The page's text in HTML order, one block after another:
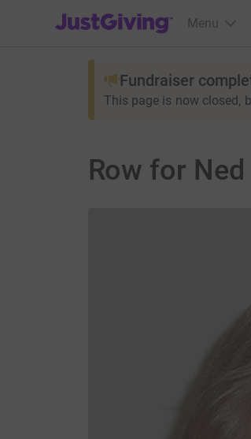
JustGiving’s homepage
Menu
Fundraiser
This page is now closed,
Row for Ned